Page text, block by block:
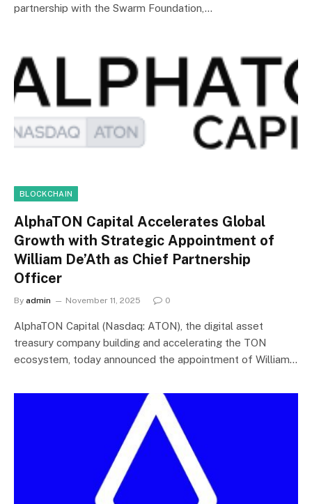
partnership with the Swarm Foundation,…
BLOCKCHAIN
AlphaTON Capital Accelerates Global
Growth with Strategic Appointment of
William De’Ath as Chief Partnership
Officer
By admin November 11, 2025 0
AlphaTON Capital (Nasdaq: ATON), the digital asset
treasury company building and accelerating the TON
ecosystem, today announced the appointment of William…